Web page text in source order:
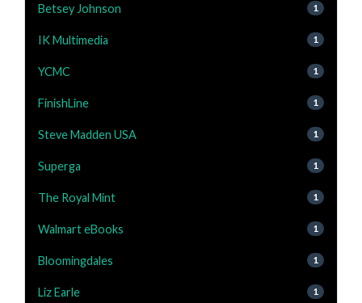
Betsey Johnson 1
IK Multimedia 1
YCMC 1
FinishLine 1
Steve Madden USA 1
Superga 1
The Royal Mint 1
Walmart eBooks 1
Bloomingdales 1
Liz Earle 1